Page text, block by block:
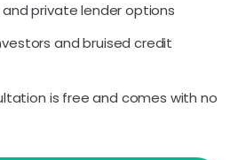
private lender options
and bruised credit
is free and comes with no